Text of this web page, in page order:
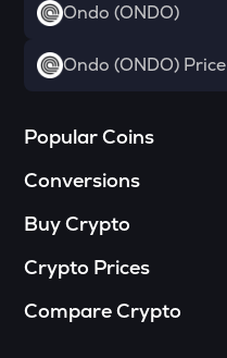
Haedal protocol
Vine coin
DATA
Plume
COOKIE
Ondo (ONDO)
Ondo (ONDO) Price
Popular Coins
Conversions
Buy Crypto
Crypto Prices
Compare Crypto